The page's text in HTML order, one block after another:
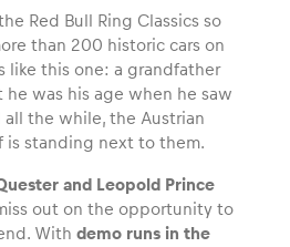
Red Bull Ring Classics so
than 200 historic cars on
like this one: a grandfather
was his age when he saw
the while, the Austrian
is standing next to them.
and Leopold Prince
out on the opportunity to
With demo runs in the